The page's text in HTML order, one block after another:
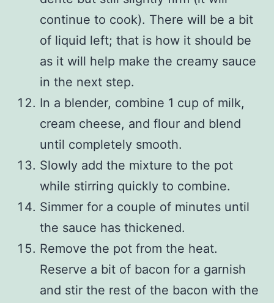
continue to cook). There will be a bit
of liquid left; that is how it should be
as it will help make the creamy sauce
in the next step.
In a blender, combine 1 cup of milk,
cream cheese, and flour and blend
until completely smooth.
Slowly add the mixture to the pot
while stirring quickly to combine.
Simmer for a couple of minutes until
the sauce has thickened.
Remove the pot from the heat.
Reserve a bit of bacon for a garnish
and stir the rest of the bacon with the